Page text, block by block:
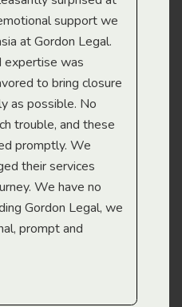
support we
at Gordon Legal.
expertise was
to bring closure
as possible. No
trouble, and these
promptly. We
their services
We have no
Gordon Legal, we
prompt and